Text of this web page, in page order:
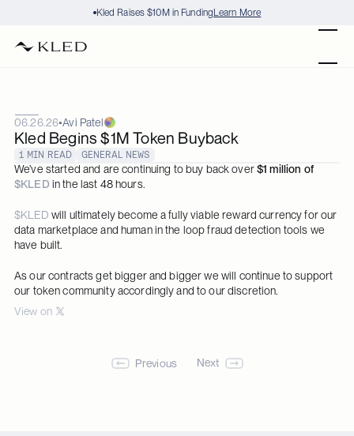
Kled Raises $10M in FundingLearn More
Datasets
Stories
Careers
Audit
Contact
06.26.26•Avi Patel
Kled Begins $1M Token Buyback
1 MIN READ GENERAL NEWS
We’ve started and are continuing to buy back over
$1 million of
$KLED in the last 48 hours.
$KLED will ultimately become a fully viable reward currency for our
data marketplace and human in the loop fraud detection tools we
have built.
As our contracts get bigger and bigger we will continue to support
our token community accordingly and to our discretion.
View on
Previous Next